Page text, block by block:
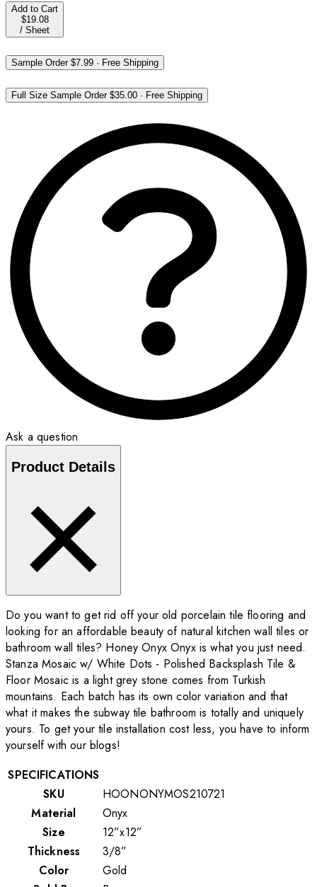
Add to Cart
$19.08
/ Sheet
Sample Order$7.99 · Free Shipping
Full Size Sample Order$35.00 · Free Shipping
Ask a question
Product Details
Do you want to get rid off your old porcelain tile flooring and
looking for an affordable beauty of natural kitchen wall tiles or
bathroom wall tiles? Honey Onyx Onyx is what you just need.
Stanza Mosaic w/ White Dots - Polished Backsplash Tile &
Floor Mosaic is a light grey stone comes from Turkish
mountains. Each batch has its own color variation and that
what it makes the subway tile bathroom is totally and uniquely
yours. To get your tile installation cost less, you have to inform
yourself with our blogs!
SPECIFICATIONS
SKU
HOONONYMOS210721
Material
Onyx
Size
12”x12”
Thickness
3/8”
Color
Gold